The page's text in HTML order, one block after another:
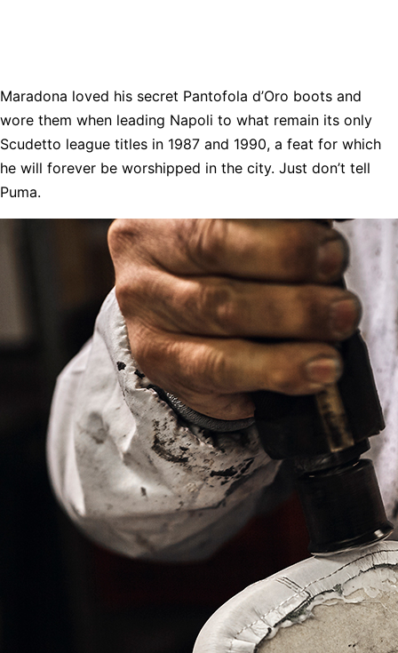
Maradona loved his secret Pantofola d’Oro boots and
wore them when leading Napoli to what remain its only
Scudetto league titles in 1987 and 1990, a feat for which
he will forever be worshipped in the city. Just don’t tell
Puma.